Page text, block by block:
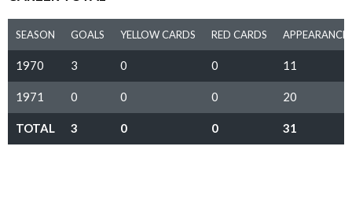
SEASON GOALS YELLOW CARDS RED CARDS
1970 3 0 0 11
1971 0 0 0 20
TOTAL 3 0 0 31